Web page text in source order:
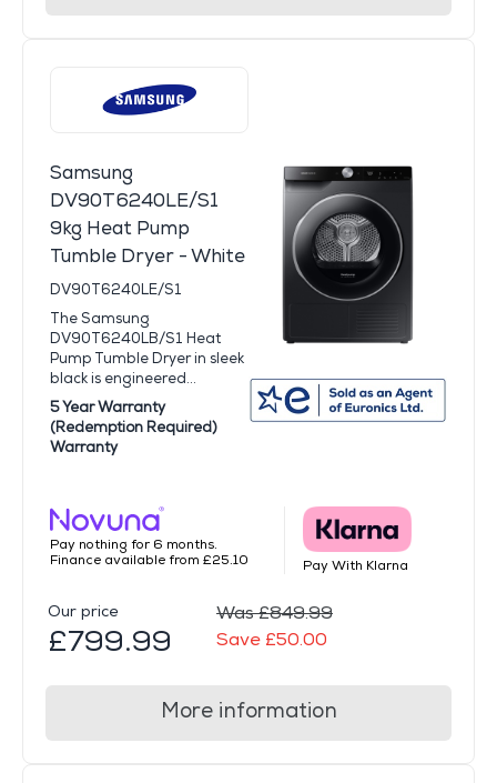
Samsung
DV90T6240LE/S1
9kg Heat Pump
Tumble Dryer - White
DV90T6240LE/S1
The Samsung
DV90T6240LB/S1 Heat
Pump Tumble Dryer in sleek
black is engineered...
5 Year Warranty
(Redemption Required)
Warranty
Pay nothing for 6 months.
Finance available from £25.10
Pay With Klarna
Our price
£799.99
Was £849.99
Save £50.00
More information